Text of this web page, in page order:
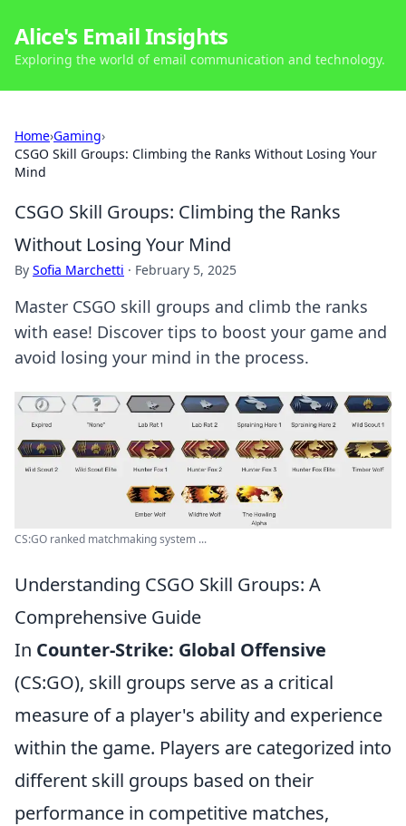
Alice's Email Insights
Exploring the world of email communication and technology.
Home›Gaming›
CSGO Skill Groups: Climbing the Ranks Without Losing Your
Mind
CSGO Skill Groups: Climbing the Ranks
Without Losing Your Mind
By Sofia Marchetti · February 5, 2025
Master CSGO skill groups and climb the ranks
with ease! Discover tips to boost your game and
avoid losing your mind in the process.
CS:GO ranked matchmaking system ...
Understanding CSGO Skill Groups: A
Comprehensive Guide
In Counter-Strike: Global Offensive
(CS:GO), skill groups serve as a critical
measure of a player's ability and experience
within the game. Players are categorized into
different skill groups based on their
performance in competitive matches,